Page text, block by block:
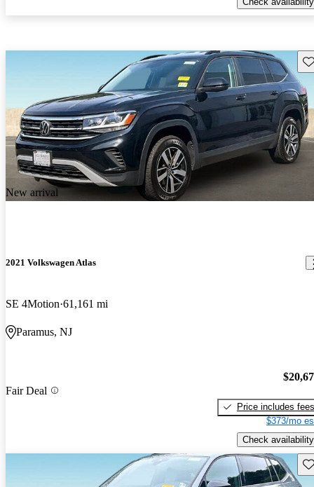
New arrival
2021 Volkswagen Atlas
SE 4Motion 61,161 mi
Paramus, NJ
Fair Deal
Price includes fees
$373/mo
Check availability